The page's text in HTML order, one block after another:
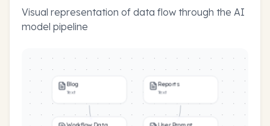
Visual representation of data flow through the AI
model pipeline
Blog
Text
Reports
Text